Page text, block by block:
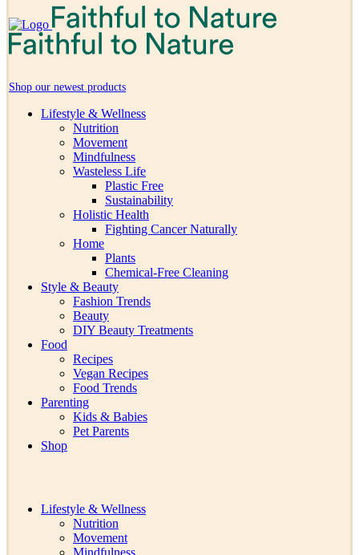
Shop our newest products
Lifestyle & Wellness
Nutrition
Movement
Mindfulness
Wasteless Life
Plastic Free
Sustainability
Holistic Health
Fighting Cancer Naturally
Home
Plants
Chemical-Free Cleaning
Style & Beauty
Fashion Trends
Beauty
DIY Beauty Treatments
Food
Recipes
Vegan Recipes
Food Trends
Parenting
Kids & Babies
Pet Parents
Shop
Lifestyle & Wellness
Nutrition
Movement
Mindfulness